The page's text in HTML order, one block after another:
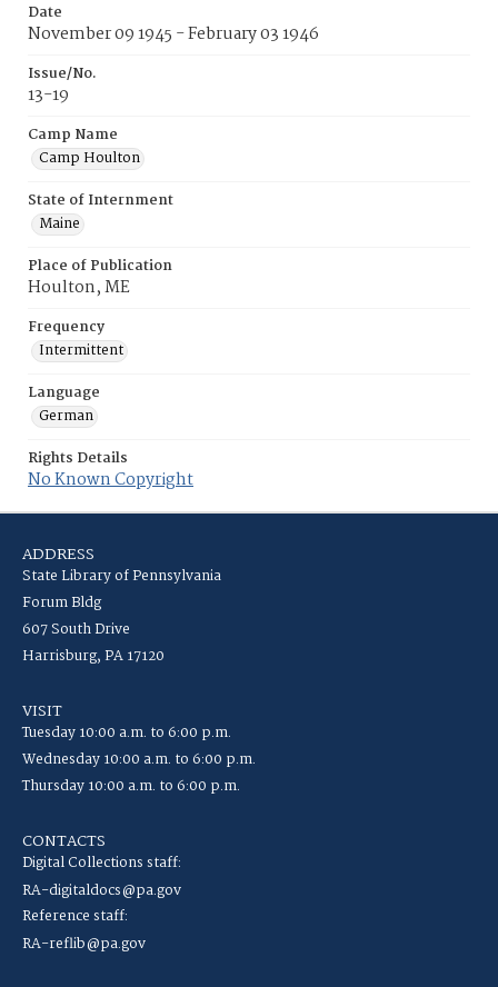
Date
November 09 1945 - February 03 1946
Issue/No.
13-19
Camp Name
Camp Houlton
State of Internment
Maine
Place of Publication
Houlton, ME
Frequency
Intermittent
Language
German
Rights Details
No Known Copyright
ADDRESS
State Library of Pennsylvania
Forum Bldg
607 South Drive
Harrisburg, PA 17120
VISIT
Tuesday 10:00 a.m. to 6:00 p.m.
Wednesday 10:00 a.m. to 6:00 p.m.
Thursday 10:00 a.m. to 6:00 p.m.
CONTACTS
Digital Collections staff:
RA-digitaldocs@pa.gov
Reference staff:
RA-reflib@pa.gov